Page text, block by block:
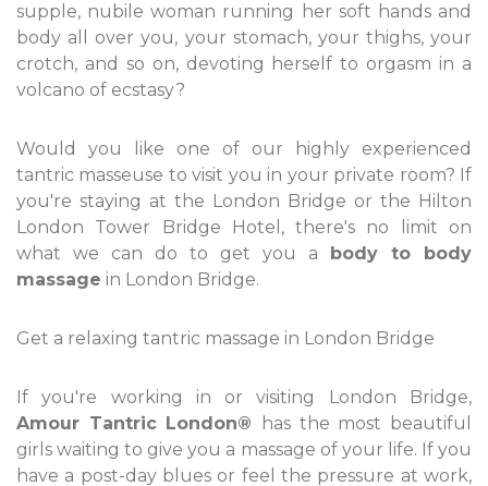
supple, nubile woman running her soft hands and
body all over you, your stomach, your thighs, your
crotch, and so on, devoting herself to orgasm in a
volcano of ecstasy?
Would you like one of our highly experienced
tantric masseuse to visit you in your private room? If
you're staying at the London Bridge or the Hilton
London Tower Bridge Hotel, there's no limit on
what we can do to get you a body to body
massage in London Bridge.
Get a relaxing tantric massage in London Bridge
If you're working in or visiting London Bridge,
Amour Tantric London®
has the most beautiful
girls waiting to give you a massage of your life. If you
have a post-day blues or feel the pressure at work,